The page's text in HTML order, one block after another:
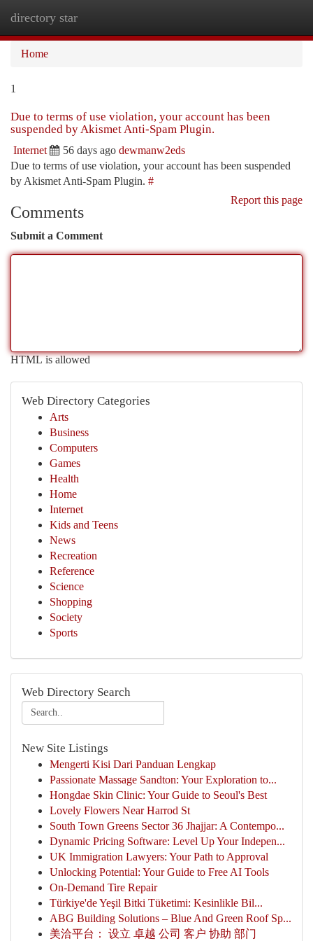
directory star
Home
1
Due to terms of use violation, your account has been
suspended by Akismet Anti-Spam Plugin.
Internet 56 days ago dewmanw2eds
Due to terms of use violation, your account has been suspended
by Akismet Anti-Spam Plugin. #
Report this page
Comments
Submit a Comment
HTML is allowed
Web Directory Categories
Arts
Business
Computers
Games
Health
Home
Internet
Kids and Teens
News
Recreation
Reference
Science
Shopping
Society
Sports
Web Directory Search
New Site Listings
Mengerti Kisi Dari Panduan Lengkap
Passionate Massage Sandton: Your Exploration to...
Hongdae Skin Clinic: Your Guide to Seoul's Best
Lovely Flowers Near Harrod St
South Town Greens Sector 36 Jhajjar: A Contempo...
Dynamic Pricing Software: Level Up Your Indepen...
UK Immigration Lawyers: Your Path to Approval
Unlocking Potential: Your Guide to Free AI Tools
On-Demand Tire Repair
Türkiye'de Yeşil Bitki Tüketimi: Kesinlikle Bil...
ABG Building Solutions – Blue And Green Roof Sp...
美洽平台： 设立 卓越 公司 客户 协助 部门